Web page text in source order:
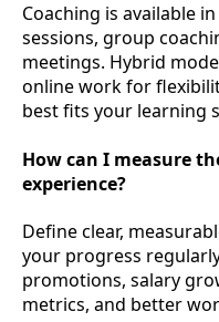
Coaching is available
sessions, group
meetings. Hybrid
online work for
best fits your learning
How can I measure
experience?
Define clear,
your progress
promotions, salary
metrics, and better